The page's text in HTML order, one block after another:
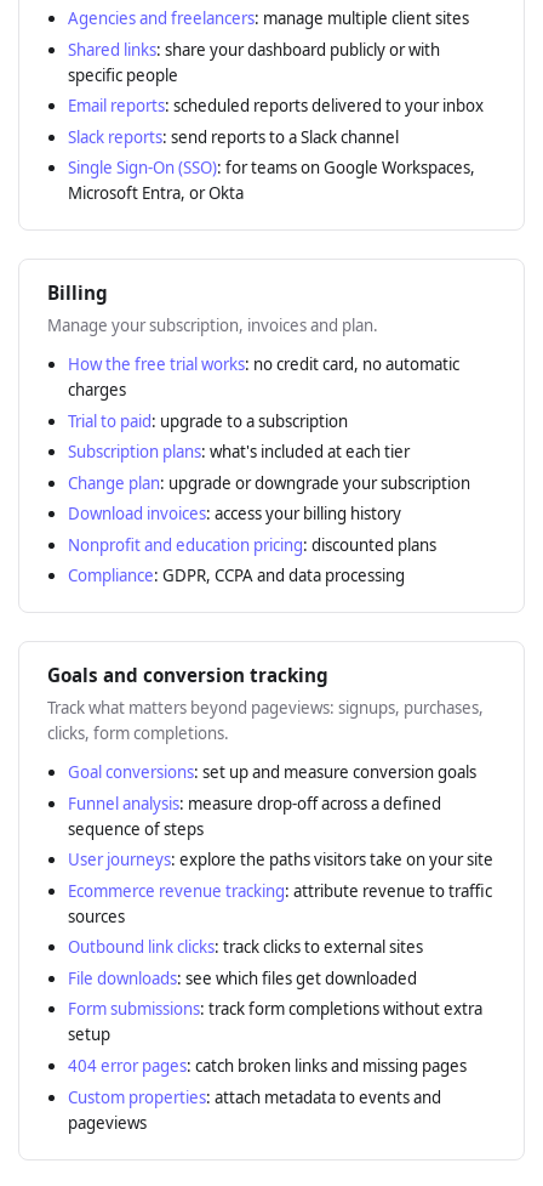
Agencies and freelancers: manage multiple client sites
Shared links: share your dashboard publicly or with
specific people
Email reports: scheduled reports delivered to your inbox
Slack reports: send reports to a Slack channel
Single Sign-On (SSO): for teams on Google Workspaces,
Microsoft Entra, or Okta
Billing
Manage your subscription, invoices and plan.
How the free trial works: no credit card, no automatic
charges
Trial to paid: upgrade to a subscription
Subscription plans: what's included at each tier
Change plan: upgrade or downgrade your subscription
Download invoices: access your billing history
Nonprofit and education pricing: discounted plans
Compliance: GDPR, CCPA and data processing
Goals and conversion tracking
Track what matters beyond pageviews: signups, purchases,
clicks, form completions.
Goal conversions: set up and measure conversion goals
Funnel analysis: measure drop-off across a defined
sequence of steps
User journeys: explore the paths visitors take on your site
Ecommerce revenue tracking: attribute revenue to traffic
sources
Outbound link clicks: track clicks to external sites
File downloads: see which files get downloaded
Form submissions: track form completions without extra
setup
404 error pages: catch broken links and missing pages
Custom properties: attach metadata to events and
pageviews